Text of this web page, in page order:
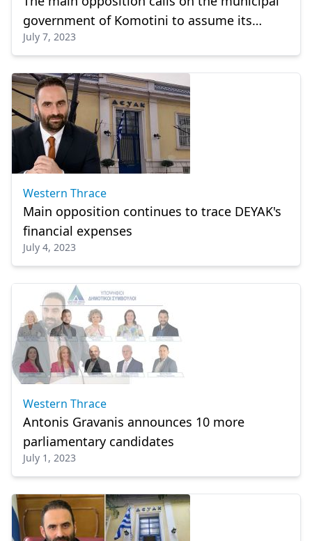
government of Komotini to assume its
responsibilities
July 7, 2023
Western Thrace
Main opposition continues to trace DEYAK's
financial expenses
July 4, 2023
Western Thrace
Antonis Gravanis announces 10 more
parliamentary candidates
July 1, 2023